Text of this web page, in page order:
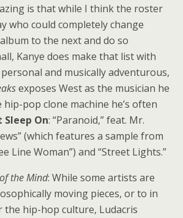
is that while I think the roster
who could completely change
to the next and do so
Kanye does make that list with
and musically adventurous,
exposes West as the musician he
pop clone machine he’s often
Sleep On: “Paranoid,” feat. Mr.
(which features a sample from
Line Woman”) and “Street Lights.”
the Mind: While some artists are
moving pieces, or to in
the hip-hop culture, Ludacris